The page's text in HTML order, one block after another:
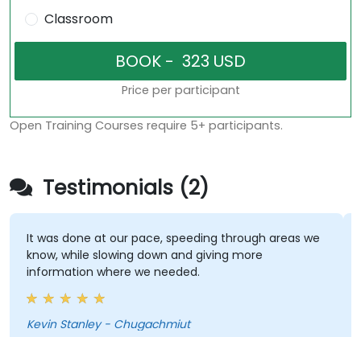
Classroom
Price per participant
Open Training Courses require 5+ participants.
Testimonials (2)
It was done at our pace, speeding through areas we
know, while slowing down and giving more
information where we needed.
Kevin Stanley - Chugachmiut